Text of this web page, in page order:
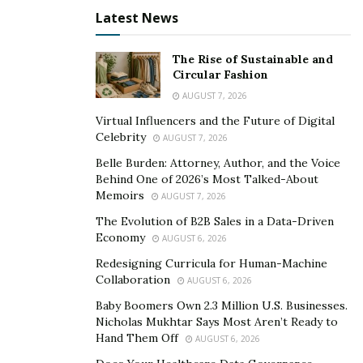
opportunity to promote non-governmental educational
“In today’s tense US-China political climate, sometimes
harsh rhetoric and dehumanizing language is used. We
to defend their legitimate interests and viewpoints
countries have so much in common,” said Foster,
hoping that people-to-people exchanges can help to
ease tensions and remind both sides of the long list of
things they have in common.
Chinese President Xi Jinping said at a welcome dinner
by friendly organizations after the San Francisco
summit in the US last month that China is ready to
invite 50,000 young Americans to China on exchange
Latest News
The Rise of Sustainable and
Circular Fashion
AUGUST 7, 2026
Virtual Influencers and the Future of Digital
Celebrity
AUGUST 7, 2026
Belle Burden: Attorney, Author, and the Voice
Behind One of 2026’s Most Talked-About
Memoirs
AUGUST 7, 2026
The Evolution of B2B Sales in a Data-Driven
Economy
AUGUST 6, 2026
Redesigning Curricula for Human-Machine
Collaboration
AUGUST 6, 2026
Baby Boomers Own 2.3 Million U.S. Businesses.
Nicholas Mukhtar Says Most Aren’t Ready to
Hand Them Off
AUGUST 6, 2026